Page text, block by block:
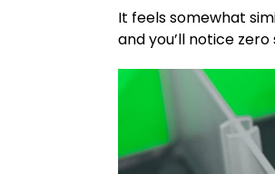
It feels somewhat
and you’ll notice